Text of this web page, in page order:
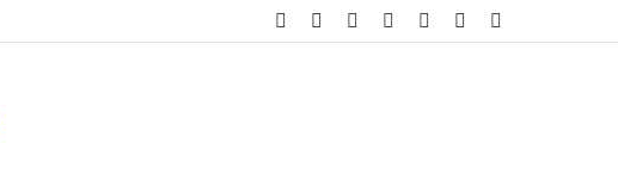
Random
Log
Instagram
YouTube
Twitter
Facebook